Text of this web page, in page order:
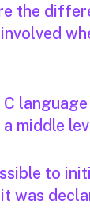
the
C
middle
to
was